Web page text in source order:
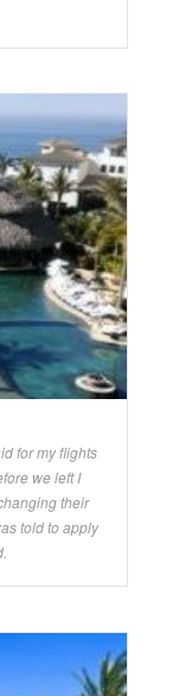
for my flights
we left I
their
told to apply